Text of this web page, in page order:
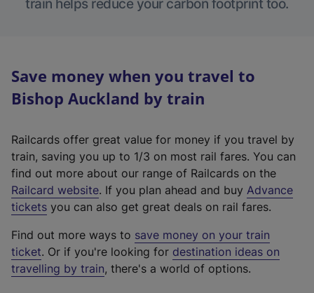
train helps reduce your carbon footprint too.
Save money when you travel to
Bishop Auckland by train
Railcards offer great value for money if you travel by
train, saving you up to 1/3 on most rail fares. You can
find out more about our range of Railcards on the
Railcard website(
e
t
e
r
. If you plan ahead and buy Advance
tickets you can also get great deals on rail fares.
Find out more ways to save money on your train
ticket. Or if you're looking for destination ideas on
travelling by train, there's a world of options.